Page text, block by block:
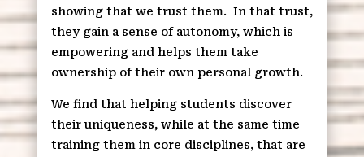
showing that we trust them. In that trust,
they gain a sense of autonomy, which is
empowering and helps them take
ownership of their own personal growth.
We find that helping students discover
their uniqueness, while at the same time
training them in core disciplines, that are